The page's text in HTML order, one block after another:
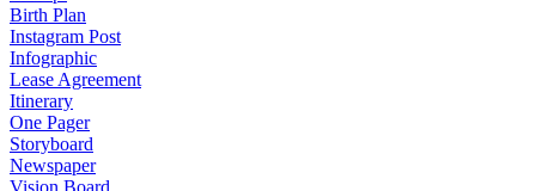
Birth Plan
Instagram Post
Infographic
Lease Agreement
Itinerary
One Pager
Storyboard
Newspaper
Vision Board